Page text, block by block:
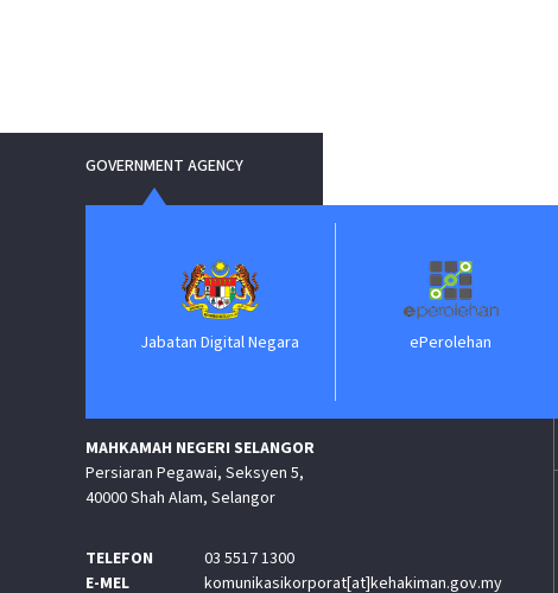
GOVERNMENT AGENCY
Jabatan Digital Negara ePerolehan
MAHKAMAH NEGERI SELANGOR
Persiaran Pegawai, Seksyen 5,
40000 Shah Alam, Selangor
TELEFON
03 5517 1300
E-MEL
komunikasikorporat[at]kehakiman.gov.my